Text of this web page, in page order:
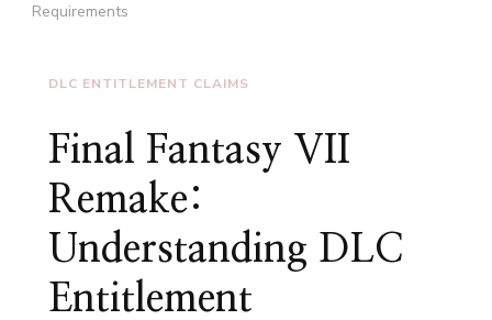
Requirements
DLC ENTITLEMENT CLAIMS
Final Fantasy VII
Remake:
Understanding DLC
Entitlement